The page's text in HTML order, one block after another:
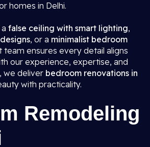
homes in Delhi.
false ceiling with smart lighting,
, or a minimalist bedroom
team ensures every detail aligns
our experience, expertise, and
we deliver bedroom renovations in
with practicality.
Remodeling